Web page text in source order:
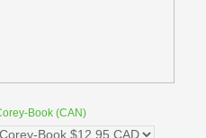
Book (CAN)